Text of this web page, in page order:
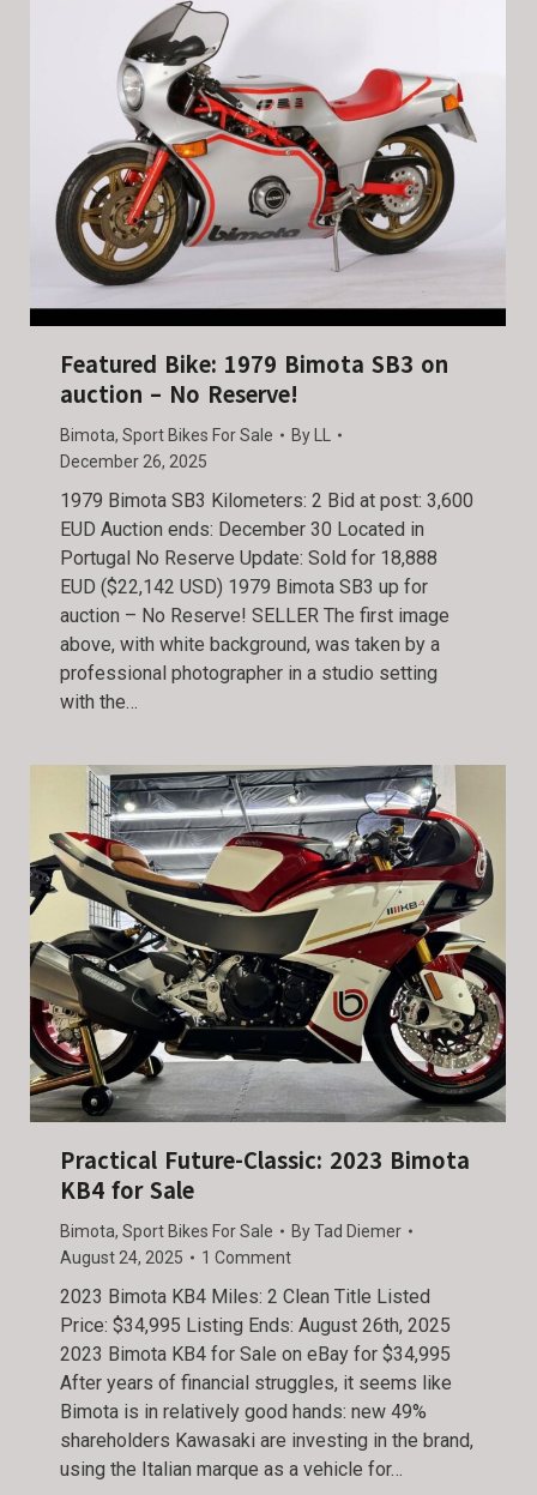
Featured Bike: 1979 Bimota SB3 on
auction – No Reserve!
Bimota, Sport Bikes For Sale By
December 26, 2025
1979 Bimota SB3 Kilometers: 2 Bid at post: 3,600
EUD Auction ends: December 30 Located in
Portugal No Reserve Update: Sold for 18,888
EUD ($22,142 USD) 1979 Bimota SB3 up for
auction – No Reserve! SELLER The first image
above, with white background, was taken by a
professional photographer in a studio setting
with the…
Practical Future-Classic: 2023 Bimota
KB4 for Sale
Bimota, Sport Bikes For Sale ByTad Diemer
August 24, 2025
1 Comment
2023 Bimota KB4 Miles: 2 Clean Title Listed
Price: $34,995 Listing Ends: August 26th, 2025
2023 Bimota KB4 for Sale on eBay for $34,995
After years of financial struggles, it seems like
Bimota is in relatively good hands: new 49%
shareholders Kawasaki are investing in the brand,
using the Italian marque as a vehicle for…